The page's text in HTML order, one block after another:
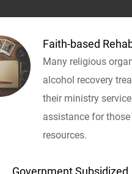
Faith-based
Many religious
alcohol recovery
their ministry
assistance for
resources.
Government Subsidized